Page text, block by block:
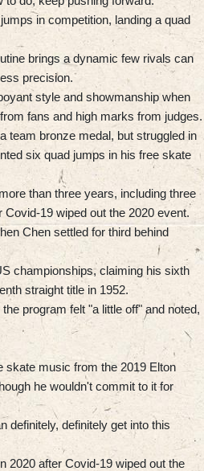
in competition, landing a quad
brings a dynamic few rivals can
precision.
style and showmanship when
fans and high marks from judges.
team bronze medal, but struggled in
six quad jumps in his free skate
than three years, including three
19 wiped out the 2020 event.
Chen settled for third behind
championships, claiming his sixth
straight title in 1952.
program felt "a little off" and noted,
skate music from the 2019 Elton
he wouldn't commit to it for
definitely, definitely get into this
2020 after Covid-19 wiped out the